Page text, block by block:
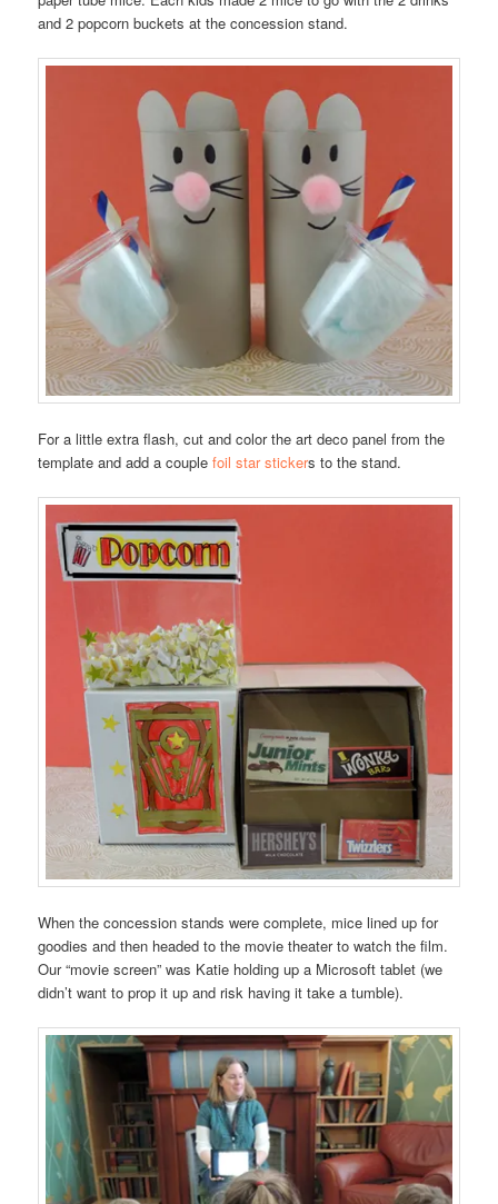
and 2 popcorn buckets at the concession stand.
For a little extra flash, cut and color the art deco panel from the
template and add a couplefoil star stickers to the stand.
When the concession stands were complete, mice lined up for
goodies and then headed to the movie theater to watch the film.
Our “movie screen” was Katie holding up a Microsoft tablet (we
didn’t want to prop it up and risk having it take a tumble).